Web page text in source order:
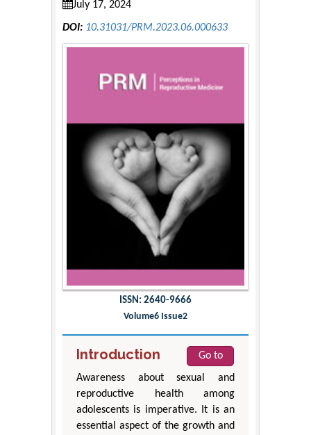
July 17, 2024
DOI: 10.31031/PRM.2023.06.000633
ISSN: 2640-9666
Volume6 Issue2
Introduction
Go to
Awareness about sexual and
reproductive health among
adolescents is imperative. It is an
essential aspect of the growth and